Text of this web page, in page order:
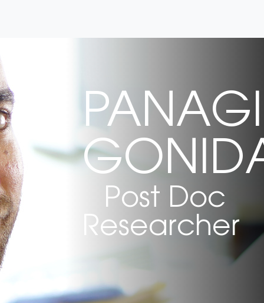
Post Doc
Researcher